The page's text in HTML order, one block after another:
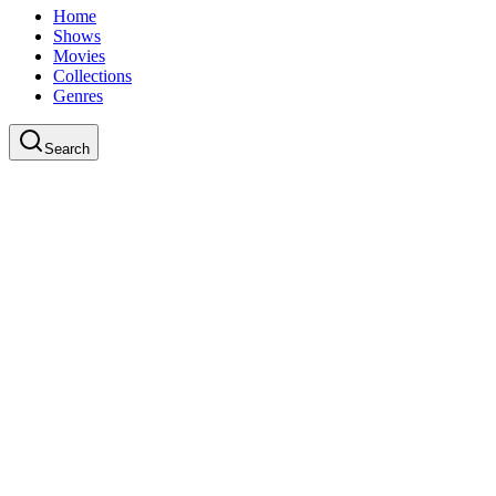
Home
Shows
Movies
Collections
Genres
Search